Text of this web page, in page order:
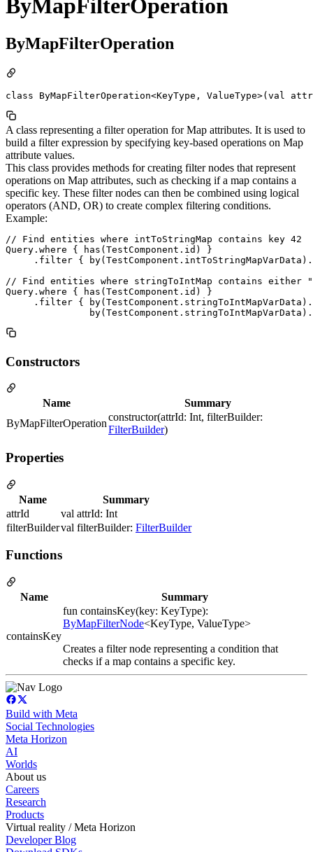
ByMapFilterOperation
ByMapFilterOperation
class ByMapFilterOperation<KeyType,
A class representing a filter operation for Map attributes. It is used to
build a filter expression by specifying key-based operations on Map
attribute values.
This class provides methods for creating filter nodes that represent
operations on Map attributes, such as checking if a map contains a
specific key. These filter nodes can then be combined using logical
operators (AND, OR) to create complex filtering conditions.
Example:
// Find entities where intToStringMap contains key 42
Query.where { has(TestComponent.id) }
.filter {
// Find entities where stringToIntMap contains either
Query.where { has(TestComponent.id) }
.filter {
Constructors
Name
Summary
ByMapFilterOperation
constructor(attrId: Int, filterBuilder:
FilterBuilder)
Properties
Name
Summary
attrId
val attrId: Int
filterBuilderval filterBuilder: FilterBuilder
Functions
Name Summary
containsKey
fun containsKey(key: KeyType):
ByMapFilterNode<KeyType, ValueType>
Creates a filter node representing a condition that
checks if a map contains a specific key.
Build with Meta
Social Technologies
Meta Horizon
AI
Worlds
About us
Careers
Research
Products
Virtual reality / Meta Horizon
Developer Blog